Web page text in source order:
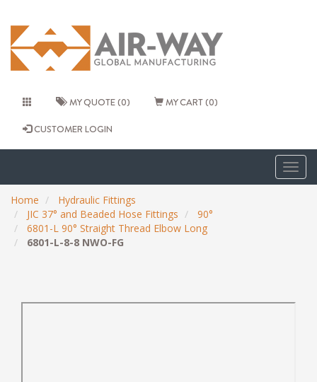
MY QUOTE (0) MY CART (0)
CUSTOMER LOGIN
Home
Hydraulic Fittings
JIC 37° and Beaded Hose Fittings
90°
6801-L 90° Straight Thread Elbow Long
6801-L-8-8 NWO-FG